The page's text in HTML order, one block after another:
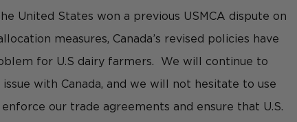
United States won a previous USMCA dispute on
measures, Canada’s revised policies have
for U.S dairy farmers.  We will continue to
with Canada, and we will not hesitate to use
our trade agreements and ensure that U.S.